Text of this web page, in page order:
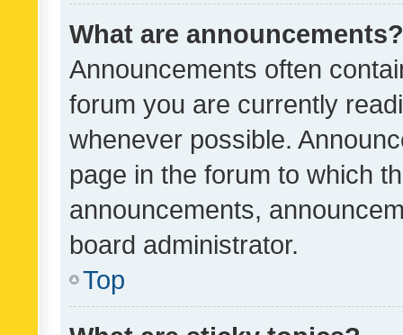
What are announcements?
Announcements often
forum you are currently
whenever possible.
page in the forum to which
announcements,
board administrator.
Top